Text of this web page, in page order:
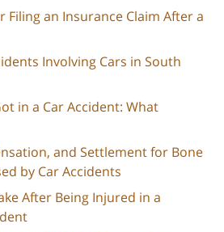
Filing an Insurance Claim After a
Involving Cars in South
in a Car Accident: What
and Settlement for Bone
by Car Accidents
After Being Injured in a